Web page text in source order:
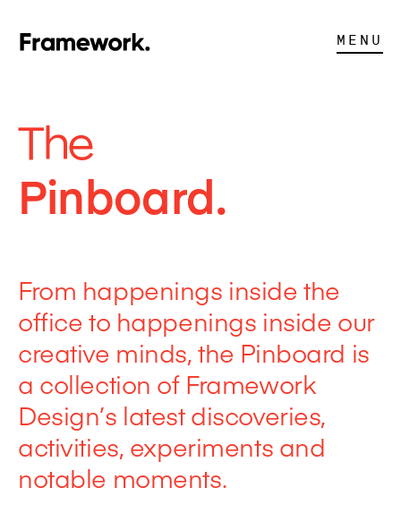
MENU
The
Pinboard.
From happenings inside the
office to happenings inside our
creative minds, the Pinboard is
a collection of Framework
Design’s latest discoveries,
activities, experiments and
notable moments.